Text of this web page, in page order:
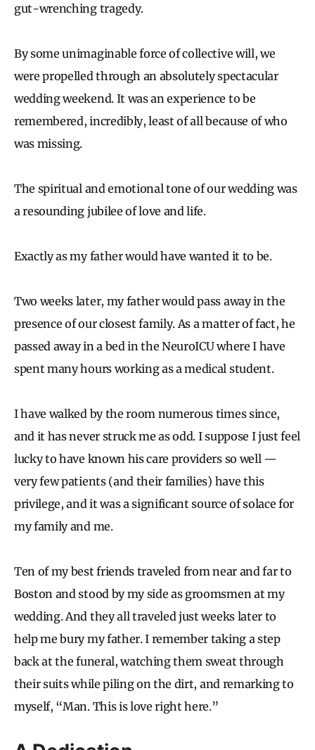
gut-wrenching tragedy.
By some unimaginable force of collective will, we
were propelled through an absolutely spectacular
wedding weekend. It was an experience to be
remembered, incredibly, least of all because of who
was missing.
The spiritual and emotional tone of our wedding was
a resounding jubilee of love and life.
Exactly as my father would have wanted it to be.
Two weeks later, my father would pass away in the
presence of our closest family. As a matter of fact, he
passed away in a bed in the NeuroICU where I have
spent many hours working as a medical student.
I have walked by the room numerous times since,
and it has never struck me as odd. I suppose I just feel
lucky to have known his care providers so well —
very few patients (and their families) have this
privilege, and it was a significant source of solace for
my family and me.
Ten of my best friends traveled from near and far to
Boston and stood by my side as groomsmen at my
wedding. And they all traveled just weeks later to
help me bury my father. I remember taking a step
back at the funeral, watching them sweat through
their suits while piling on the dirt, and remarking to
myself, “Man. This is love right here.”